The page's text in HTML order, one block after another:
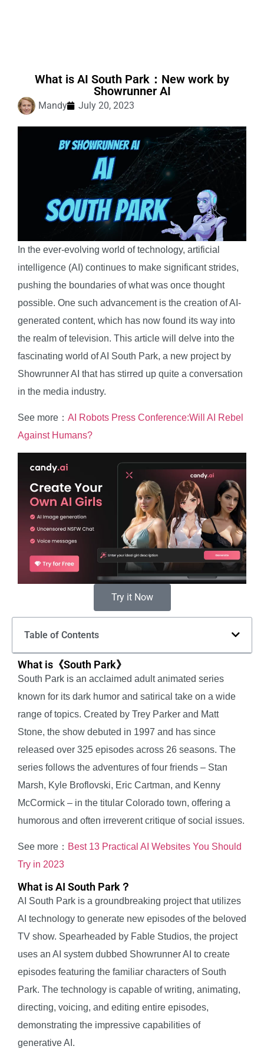
What is AI South Park：New work by
Showrunner AI
Mandy July 20, 2023
In the ever-evolving world of technology, artificial
intelligence (AI) continues to make significant strides,
pushing the boundaries of what was once thought
possible. One such advancement is the creation of AI-
generated content, which has now found its way into
the realm of television. This article will delve into the
fascinating world of AI South Park, a new project by
Showrunner AI that has stirred up quite a conversation
in the media industry.
See more： AI Robots Press Conference:Will AI Rebel
Against Humans?
Try it Now
Table of Contents
What is《South Park》
South Park is an acclaimed adult animated series
known for its dark humor and satirical take on a wide
range of topics. Created by Trey Parker and Matt
Stone, the show debuted in 1997 and has since
released over 325 episodes across 26 seasons. The
series follows the adventures of four friends – Stan
Marsh, Kyle Broflovski, Eric Cartman, and Kenny
McCormick – in the titular Colorado town, offering a
humorous and often irreverent critique of social issues.
See more： Best 13 Practical AI Websites You Should
Try in 2023
What is AI South Park？
AI South Park is a groundbreaking project that utilizes
AI technology to generate new episodes of the beloved
TV show. Spearheaded by Fable Studios, the project
uses an AI system dubbed Showrunner AI to create
episodes featuring the familiar characters of South
Park. The technology is capable of writing, animating,
directing, voicing, and editing entire episodes,
demonstrating the impressive capabilities of
generative AI.